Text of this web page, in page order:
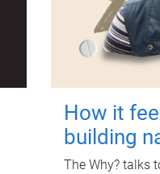
How it
building
The Why? talks